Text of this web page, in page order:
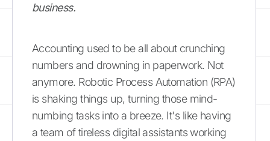
business.
Accounting used to be all about crunching
numbers and drowning in paperwork. Not
anymore. Robotic Process Automation (RPA)
is shaking things up, turning those mind-
numbing tasks into a breeze. It's like having
a team of tireless digital assistants working